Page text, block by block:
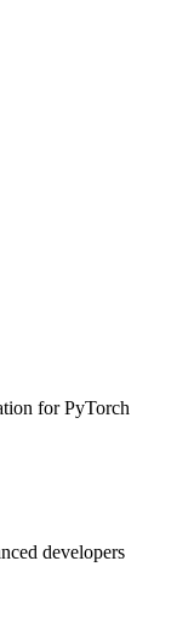
for PyTorch
developers